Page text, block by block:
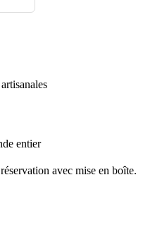
entier
avec mise en boîte.